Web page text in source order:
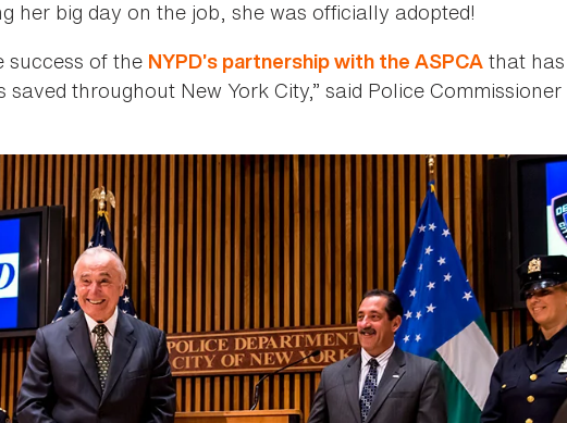
her big day on the job, she was officially adopted!
success of the NYPD’s partnership with the ASPCA that has
throughout New York City,” said Police Commissioner